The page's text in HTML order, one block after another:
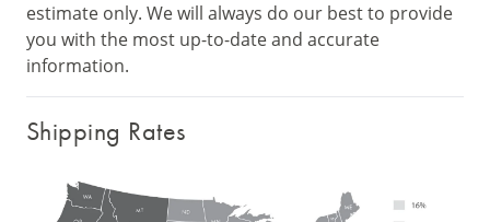
estimate only. We will always do our best to provide
you with the most up-to-date and accurate
information.
Shipping Rates